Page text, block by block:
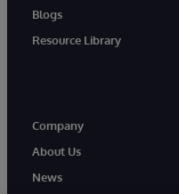
Blogs
Resource Library
Company
About Us
News